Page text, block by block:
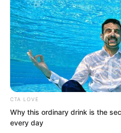
CTA LOVE
Why this ordinary drink is the
every day